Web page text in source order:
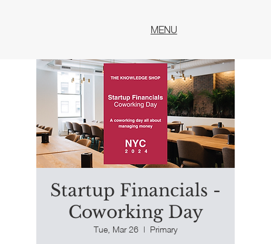
MENU
Startup Financials -
Coworking Day
Tue, Mar 26
  |
Primary